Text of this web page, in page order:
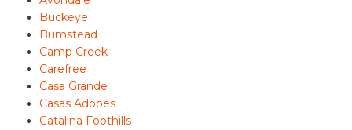
Buckeye
Bumstead
Camp Creek
Carefree
Casa Grande
Casas Adobes
Catalina Foothills